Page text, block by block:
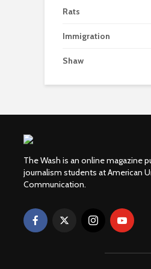
Rats
Immigration
Shaw
The Wash is an online magazine
journalism students at American
Communication.